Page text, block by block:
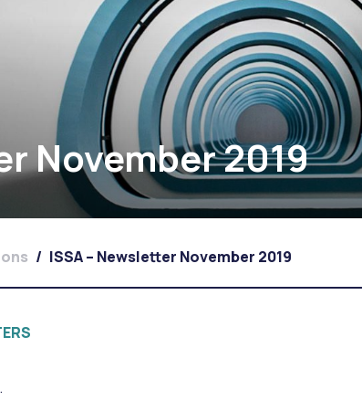
November 2019
/ ISSA – Newsletter November 2019
.